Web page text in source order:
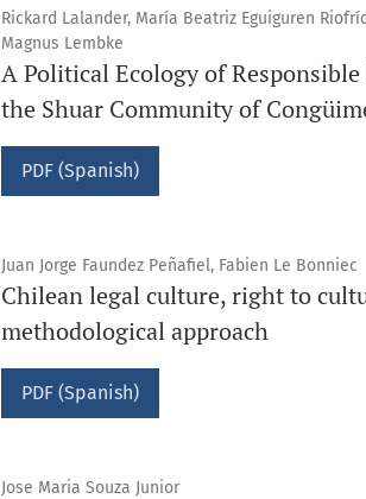
Rickard Lalander, María Beatriz Eguiguren
Magnus Lembke
A Political Ecology of
the Shuar Community of
PDF (Spanish)
Juan Jorge Faundez Peñafiel, Fabien Le Bonniec
Chilean legal culture, right to
methodological approach
PDF (Spanish)
Jose Maria Souza Junior